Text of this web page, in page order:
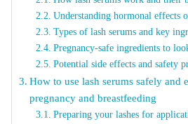
Understanding hormonal effects
Types of lash serums and key
Pregnancy-safe ingredients to
Potential side effects and safety
How to use lash serums safely and
pregnancy and breastfeeding
Preparing your lashes for